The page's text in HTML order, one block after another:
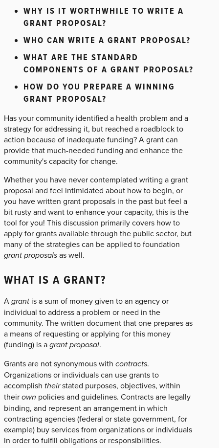
WHY IS IT WORTHWHILE TO WRITE A
GRANT PROPOSAL?
WHO CAN WRITE A GRANT PROPOSAL?
WHAT ARE THE STANDARD
COMPONENTS OF A GRANT PROPOSAL?
HOW DO YOU PREPARE A WINNING
GRANT PROPOSAL?
Has your community identified a health problem and a
strategy for addressing it, but reached a roadblock to
action because of inadequate funding? A grant can
provide that much-needed funding and enhance the
community's capacity for change.
Whether you have never contemplated writing a grant
proposal and feel intimidated about how to begin, or
you have written grant proposals in the past but feel a
bit rusty and want to enhance your capacity, this is the
tool for you! This discussion primarily covers how to
apply for grants available through the public sector, but
many of the strategies can be applied to foundation
grant proposalsas well.
WHAT IS A GRANT?
Agrant is a sum of money given to an agency or
individual to address a problem or need in the
community. The written document that one prepares as
a means of requesting or applying for this money
(funding) is agrant proposal.
Grants are not synonymous with contracts.
Organizations or individuals can use grants to
accomplish theirstated purposes, objectives, within
theirown policies and guidelines. Contracts are legally
binding, and represent an arrangement in which
contracting agencies (federal or state government, for
example) buy services from organizations or individuals
in order to fulfill obligations or responsibilities.